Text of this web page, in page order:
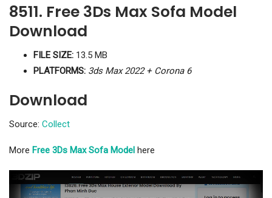
8511. Free 3Ds Max Sofa Model
Download
FILE SIZE: 13.5 MB
PLATFORMS: 3ds Max 2022 + Corona 6
Download
Source: Collect
More Free 3Ds Max Sofa Model here